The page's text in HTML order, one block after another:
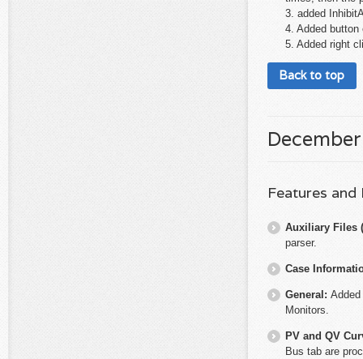
3. added
4. Added
5. Added right
Back to top
Features
Auxiliary Files
parser.
Case
General:
Monitors.
PV and QV
Bus tab are